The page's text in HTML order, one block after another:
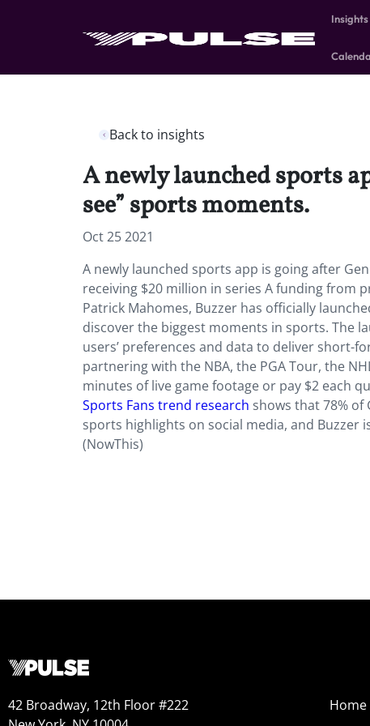
Insights
Back to insights
A newly launched sports
see” sports moments.
Oct 25 2021
A newly launched sports app is going after
receiving $20 million in series A funding from
Patrick Mahomes, Buzzer has officially
discover the biggest moments in sports. The
users’ preferences and data to deliver short-
partnering with the NBA, the PGA Tour, the
minutes of live game footage or pay $2 each
Sports Fans trend research shows that 78%
sports highlights on social media, and
(NowThis)
42 Broadway, 12th Floor #222
Home